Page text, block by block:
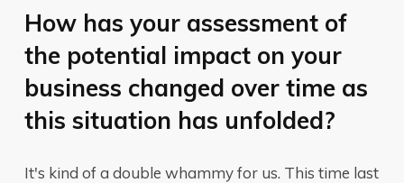
How has your assessment of
the potential impact on your
business changed over time as
this situation has unfolded?
It's kind of a double whammy for us. This time last